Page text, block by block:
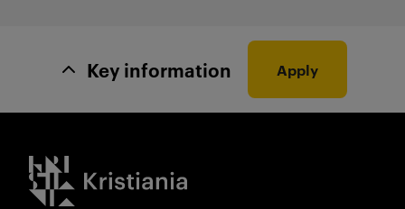
Key information Apply
Kristiania logo